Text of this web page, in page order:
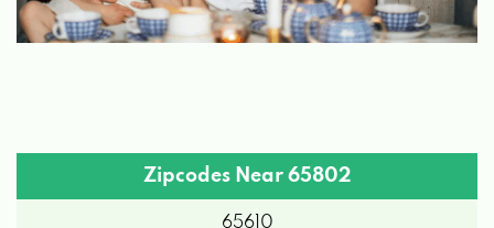
2752 W CHESTNUT EXPY, SPRINGFIELD,
MC COY'S DETAIL
Zipcodes Near 65802
65610